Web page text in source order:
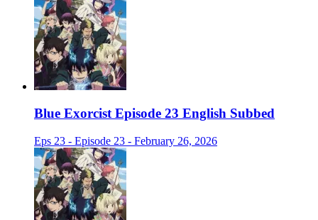
Blue Exorcist Episode 23 English Subbed
Eps 23 - Episode 23 - February 26, 2026